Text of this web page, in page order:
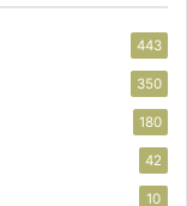
443
350
180
42
10